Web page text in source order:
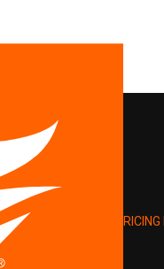
PRICING